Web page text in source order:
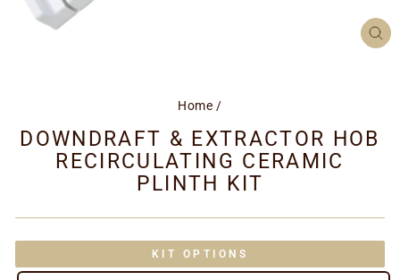
Home /
DOWNDRAFT & EXTRACTOR HOB
RECIRCULATING CERAMIC
PLINTH KIT
KIT OPTIONS